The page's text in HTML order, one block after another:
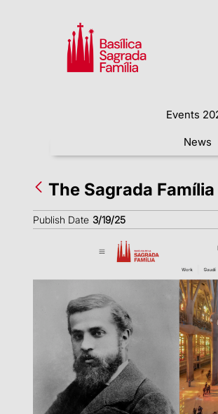
Events
News
The Sagrada
Publish Date 3/19/25